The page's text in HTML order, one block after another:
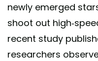
newly emerged
shoot out high-
recent study
researchers